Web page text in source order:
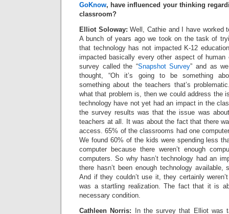
GoKnow, have influenced your thinking
classroom?
Elliot Soloway: Well, Cathie and I have worked
A bunch of years ago we took on the task of
that technology has not impacted K-12
impacted basically every other aspect of human
survey called the “Snapshot Survey” and as
thought, “Oh it’s going to be something
something about the teachers that’s
what that problem is, then we could address the
technology have not yet had an impact in the
the survey results was that the issue was
teachers at all. It was about the fact that there
access. 65% of the classrooms had one
We found 60% of the kids were spending less
computer because there weren’t enough
computers. So why hasn’t technology had an
there hasn’t been enough technology
And if they couldn’t use it, they certainly
was a startling realization. The fact that it is
necessary condition.
Cathleen Norris: In the survey that Elliot was